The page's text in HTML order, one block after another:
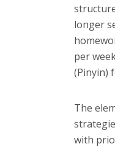
longer
per
(Pinyin)
The
with